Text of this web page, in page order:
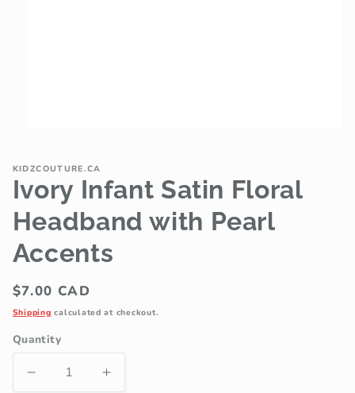
in
KIDZCOUTURE.CA
Ivory Infant Satin Floral
Headband with Pearl
Accents
Regular
price
$7.00 CAD
Shipping calculated at checkout.
Quantity
Decrease
Increase